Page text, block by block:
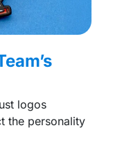
logos
the personality